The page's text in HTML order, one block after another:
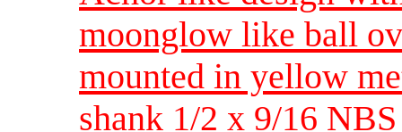
moonglow like ball
mounted in yellow
shank 1/2 x 9/16